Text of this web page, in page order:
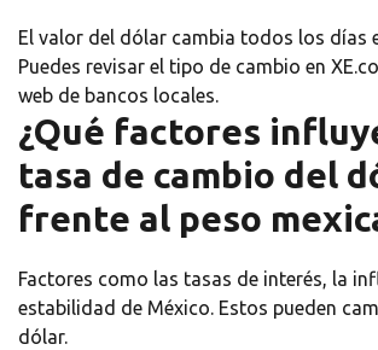
El valor del dólar cambia todos los días
Puedes revisar el tipo de cambio en
web de bancos locales.
¿Qué factores
tasa de cambio del
frente al peso
Factores como las tasas de interés, la
estabilidad de México. Estos pueden
dólar.